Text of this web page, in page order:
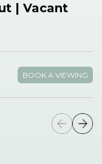
| Vacant
BOOK A VIEWING